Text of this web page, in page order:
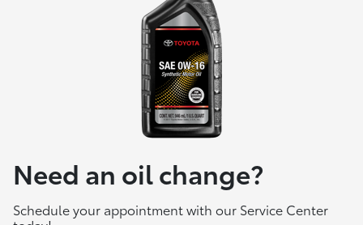
Need an oil change?
Schedule your appointment with our Service Center